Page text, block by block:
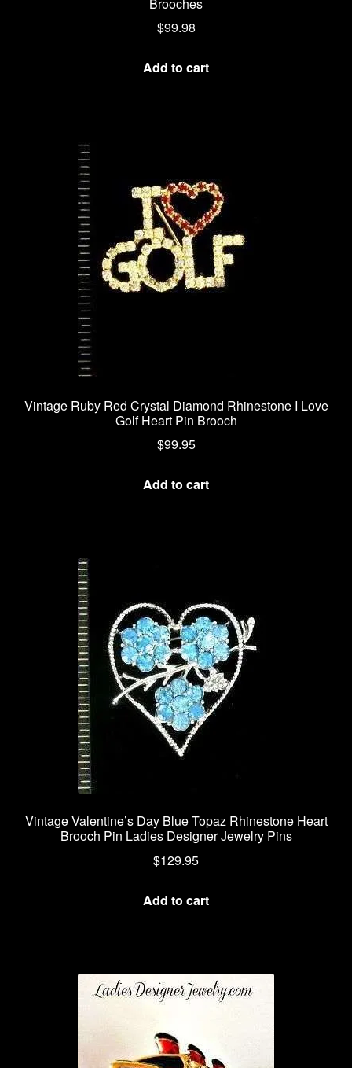
$99.98
Add to cart
Vintage Ruby Red Crystal Diamond Rhinestone I Love
Golf Heart Pin Brooch
$99.95
Add to cart
Vintage Valentine’s Day Blue Topaz Rhinestone Heart
Brooch Pin Ladies Designer Jewelry Pins
$129.95
Add to cart